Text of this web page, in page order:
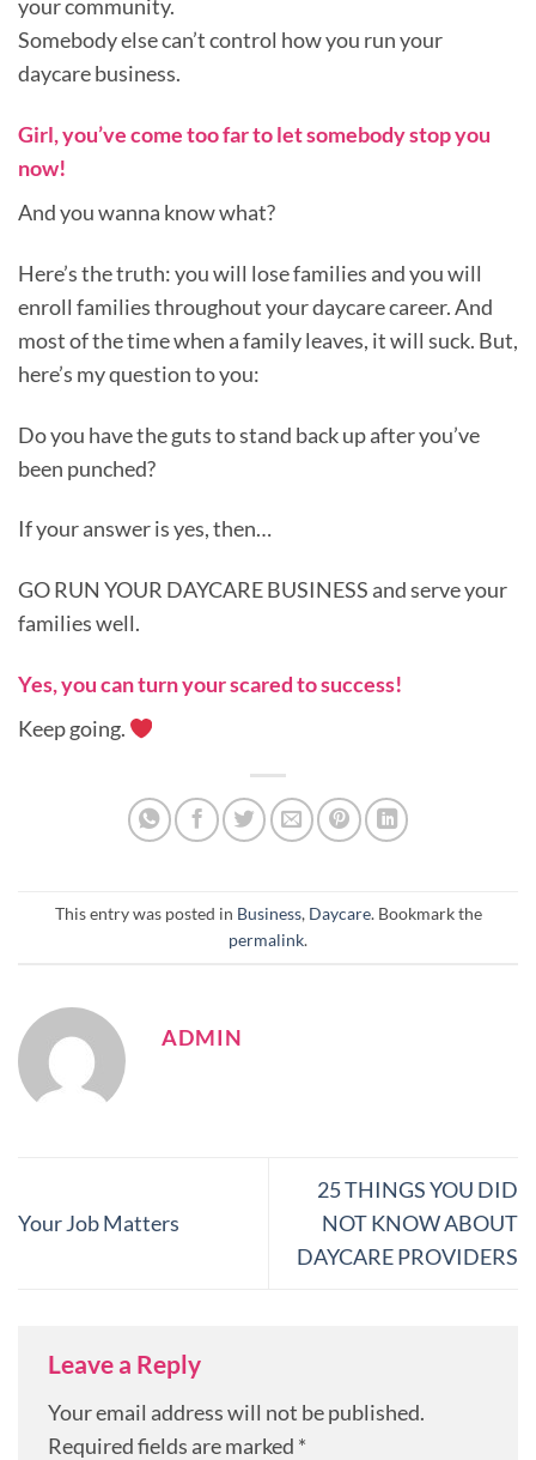
your community.
Somebody else can’t control how you run your
daycare business.
Girl, you’ve come too far to let somebody stop you
now!
And you wanna know what?
Here’s the truth: you will lose families and you will
enroll families throughout your daycare career. And
most of the time when a family leaves, it will suck. But,
here’s my question to you:
Do you have the guts to stand back up after you’ve
been punched?
If your answer is yes, then…
GO RUN YOUR DAYCARE BUSINESS and serve your
families well.
Yes, you can turn your scared to success!
Keep going.
This entry was posted in Business, Daycare. Bookmark the
permalink.
ADMIN
Your Job Matters
25 THINGS YOU DID
NOT KNOW ABOUT
DAYCARE PROVIDERS
Leave a Reply
Your email address will not be published.
Required fields are marked *